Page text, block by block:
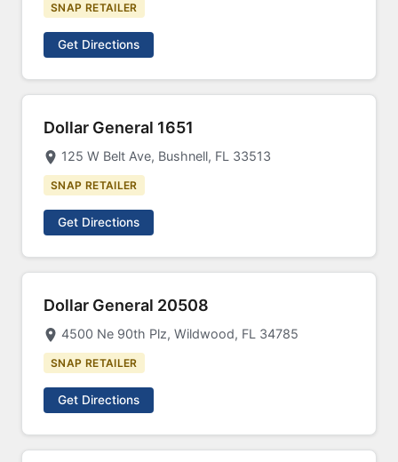
SNAP RETAILER
Get Directions
Dollar General 1651
125 W Belt Ave, Bushnell, FL 33513
SNAP RETAILER
Get Directions
Dollar General 20508
4500 Ne 90th Plz, Wildwood, FL 34785
SNAP RETAILER
Get Directions